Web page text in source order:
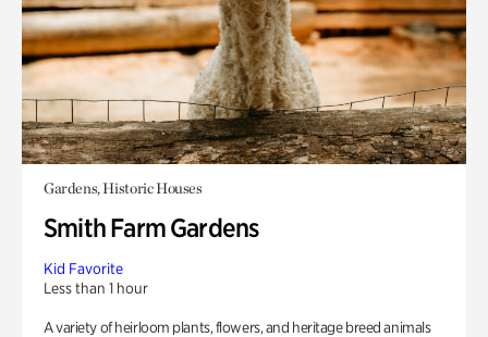
Gardens, Historic Houses
Smith Farm Gardens
Kid Favorite
Less than 1 hour
A variety of heirloom plants, flowers, and heritage breed animals